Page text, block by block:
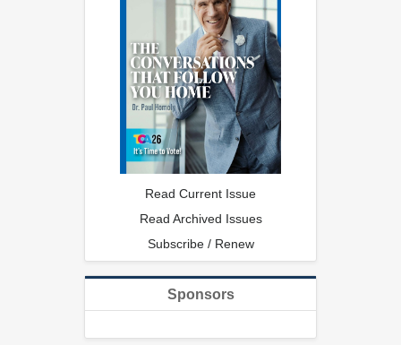
Read Current Issue
Read Archived Issues
Subscribe / Renew
Sponsors